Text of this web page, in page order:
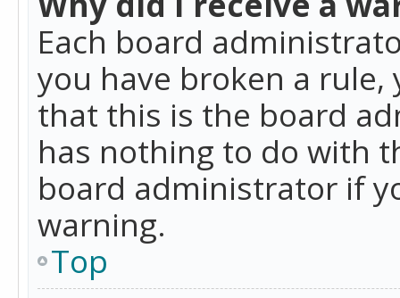
Each board
you have broken a rule,
that this is the board
has nothing to do with
board administrator if
warning.
Top